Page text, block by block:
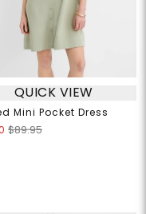
QUICK VIEW
Mini Pocket Dress
$89.95